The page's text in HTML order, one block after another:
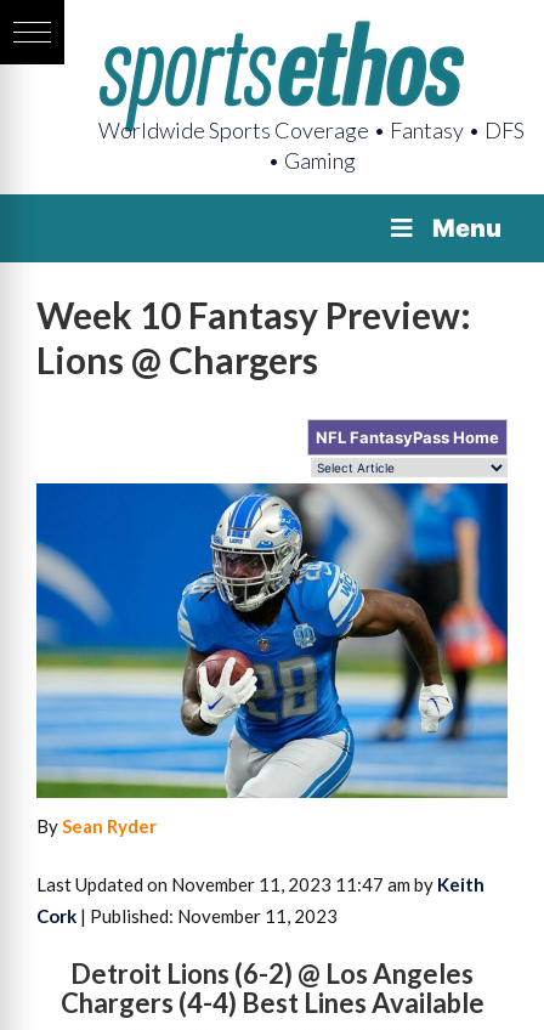
Worldwide Sports Coverage • Fantasy • DFS
• Gaming
Menu
Week 10 Fantasy Preview:
Lions @ Chargers
NFL FantasyPass Home
BySean Ryder
Last Updated on November 11, 2023 11:47 am by Keith
Cork | Published: November 11, 2023
Detroit Lions (6-2) @ Los Angeles
Chargers (4-4) Best Lines Available